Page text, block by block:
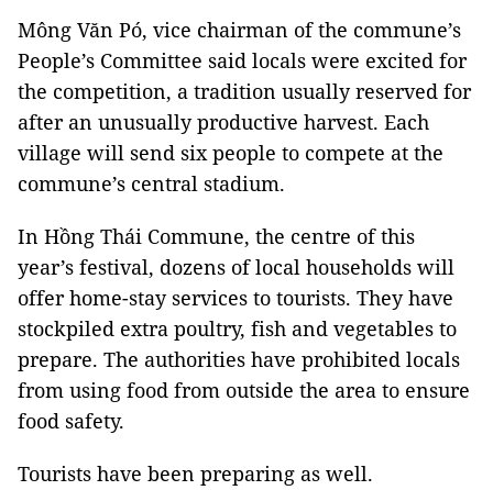
Mông Văn Pó, vice chairman of the commune’s
People’s Committee said locals were excited for
the competition, a tradition usually reserved for
after an unusually productive harvest. Each
village will send six people to compete at the
commune’s central stadium.
In Hồng Thái Commune, the centre of this
year’s festival, dozens of local households will
offer home-stay services to tourists. They have
stockpiled extra poultry, fish and vegetables to
prepare. The authorities have prohibited locals
from using food from outside the area to ensure
food safety.
Tourists have been preparing as well.